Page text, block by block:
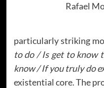
Rafael
particularly striking
to do / Is get to know
know / If you truly do
existential core. The